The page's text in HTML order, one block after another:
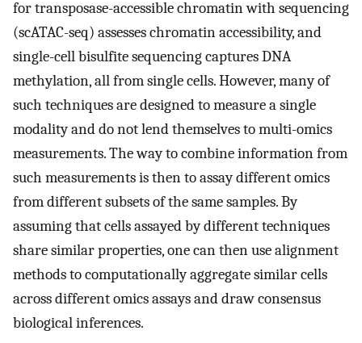
for transposase-accessible chromatin with sequencing
(scATAC-seq) assesses chromatin accessibility, and
single-cell bisulfite sequencing captures DNA
methylation, all from single cells. However, many of
such techniques are designed to measure a single
modality and do not lend themselves to multi-omics
measurements. The way to combine information from
such measurements is then to assay different omics
from different subsets of the same samples. By
assuming that cells assayed by different techniques
share similar properties, one can then use alignment
methods to computationally aggregate similar cells
across different omics assays and draw consensus
biological inferences.